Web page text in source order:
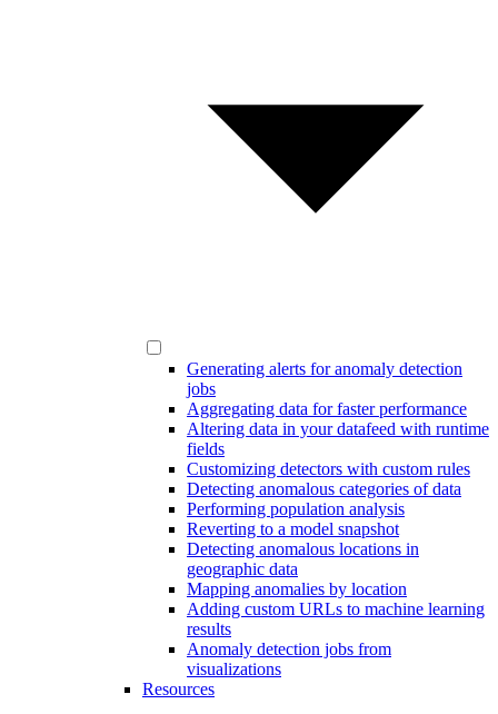
Generating alerts for anomaly detection
jobs
Aggregating data for faster performance
Altering data in your datafeed with runtime
fields
Customizing detectors with custom rules
Detecting anomalous categories of data
Performing population analysis
Reverting to a model snapshot
Detecting anomalous locations in
geographic data
Mapping anomalies by location
Adding custom URLs to machine learning
results
Anomaly detection jobs from
visualizations
Resources